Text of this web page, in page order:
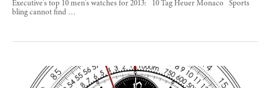
Executive's top 10 men's watches for 2013: 10 Tag Heuer Monaco Sports
bling cannot find …